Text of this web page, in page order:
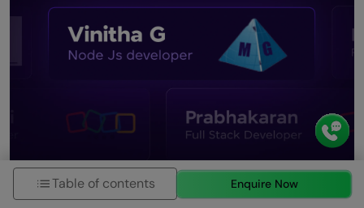
Table of contents Enquire Now